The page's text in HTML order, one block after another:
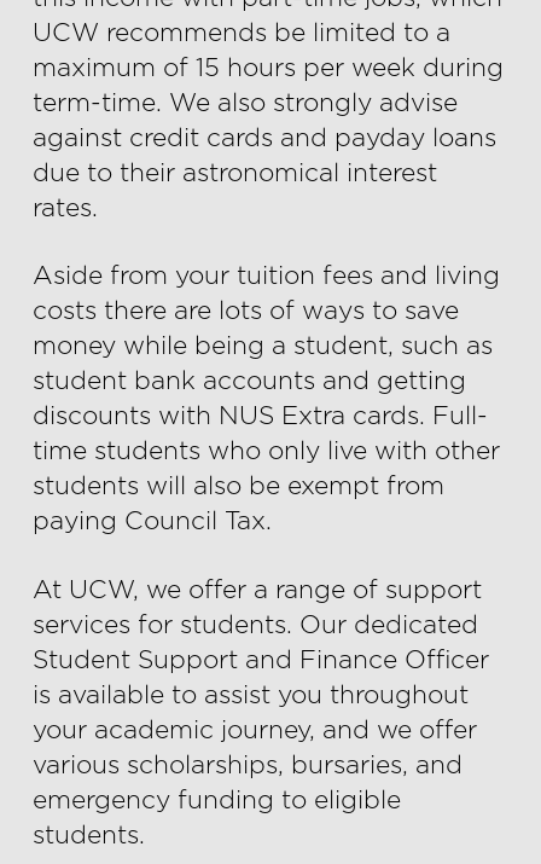
UCW recommends be limited to a
maximum of 15 hours per week during
term-time. We also strongly advise
against credit cards and payday loans
due to their astronomical interest
rates.
Aside from your tuition fees and living
costs there are lots of ways to save
money while being a student, such as
student bank accounts and getting
discounts with NUS Extra cards. Full-
time students who only live with other
students will also be exempt from
paying Council Tax.
At UCW, we offer a range of support
services for students. Our dedicated
Student Support and Finance Officer
is available to assist you throughout
your academic journey, and we offer
various scholarships, bursaries, and
emergency funding to eligible
students.